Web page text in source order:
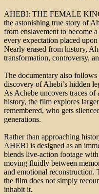
AHEBI: THE FEMALE
the astonishing true story of
from enslavement to become
every expectation placed
Nearly erased from history,
transformation, controversy,
The documentary also
discovery of Ahebi’s hidden
As Achebe uncovers traces
history, the film explores
remembered, who gets
generations.
Rather than approaching
AHEBI is designed as an
blends live-action footage
moving fluidly between
and emotional reconstruction.
the film does not simply
inhabit it.